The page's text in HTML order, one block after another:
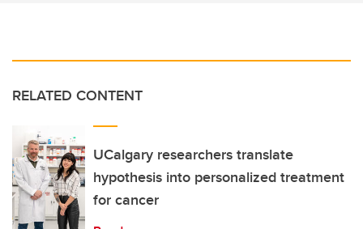
RELATED CONTENT
UCalgary researchers translate
hypothesis into personalized treatment
for cancer